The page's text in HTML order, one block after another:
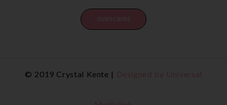
© 2019 Crystal Kente |